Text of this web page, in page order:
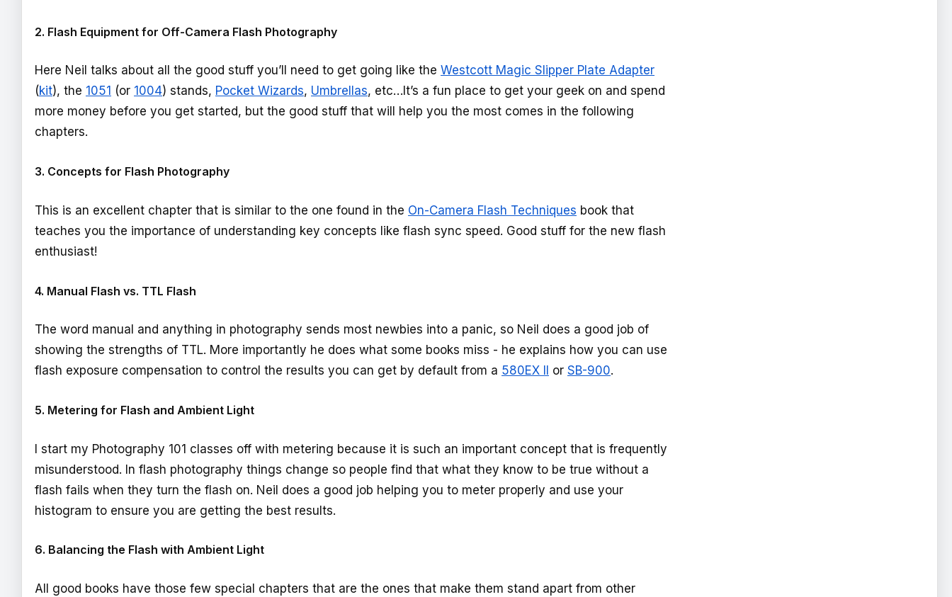
2. Flash Equipment for Off-Camera Flash Photography
Here Neil talks about all the good stuff you’ll need to get going like the Westcott Magic Slipper Plate Adapter
(kit), the 1051 (or 1004) stands, Pocket Wizards, Umbrellas, etc…It’s a fun place to get your geek on and spend
more money before you get started, but the good stuff that will help you the most comes in the following
chapters.
3. Concepts for Flash Photography
This is an excellent chapter that is similar to the one found in the On-Camera Flash Techniques book that
teaches you the importance of understanding key concepts like flash sync speed. Good stuff for the new flash
enthusiast!
4. Manual Flash vs. TTL Flash
The word manual and anything in photography sends most newbies into a panic, so Neil does a good job of
showing the strengths of TTL. More importantly he does what some books miss - he explains how you can use
flash exposure compensation to control the results you can get by default from a 580EX II or SB-900.
5. Metering for Flash and Ambient Light
I start my Photography 101 classes off with metering because it is such an important concept that is frequently
misunderstood. In flash photography things change so people find that what they know to be true without a
flash fails when they turn the flash on. Neil does a good job helping you to meter properly and use your
histogram to ensure you are getting the best results.
6. Balancing the Flash with Ambient Light
All good books have those few special chapters that are the ones that make them stand apart from other